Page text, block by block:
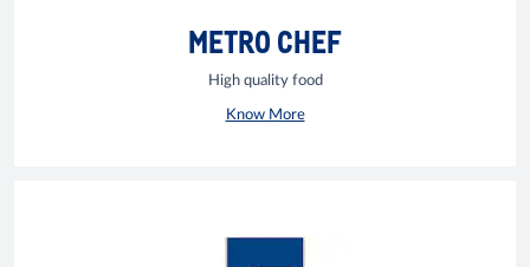
METRO CHEF
High quality food
Know More